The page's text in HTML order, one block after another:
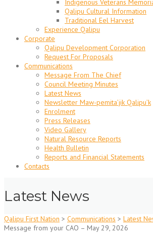
Indigenous Veterans
Qalipu Cultural Information
Traditional Eel Harvest
Experience Qalipu
Corporate
Qalipu Development Corporation
Request For Proposals
Communications
Message From The Chief
Council Meeting Minutes
Latest News
Newsletter Maw-pemita’jik Qalipu’k
Enrolment
Press Releases
Video Gallery
Natural Resource Reports
Health Bulletin
Reports and Financial Statements
Contacts
Latest News
Qalipu First Nation > Communications > Latest
Message from your CAO – May 29, 2026